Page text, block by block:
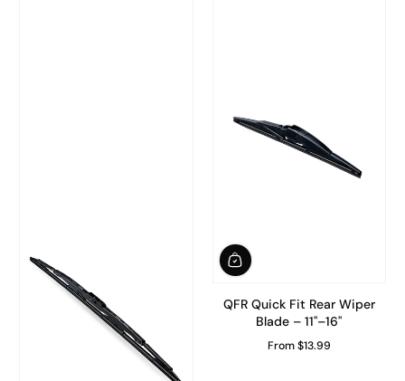
QFR Quick Fit Rear Wiper
Blade – 11"–16"
Regular Price
From $13.99